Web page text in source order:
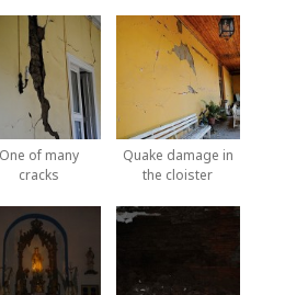
One of many
cracks
Quake damage in
the cloister